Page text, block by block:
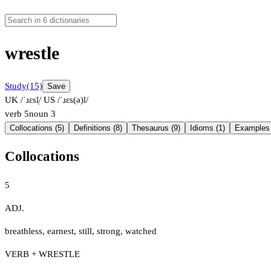
wrestle
Study(15) Save
UK /ˈɹɛsl̩/ US /ˈɹɛs(ə)l/
verb 5noun 3
Collocations (5) Definitions (8) Thesaurus (9) Idioms (1)
Collocations
5
ADJ.
breathless, earnest, still, strong, watched
VERB + WRESTLE